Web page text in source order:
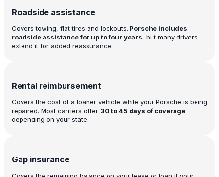
Roadside assistance
Covers towing, flat tires and lockouts. Porsche includes
roadside assistance for up to four years, but many drivers
extend it for added reassurance.
Rental reimbursement
Covers the cost of a loaner vehicle while your Porsche is being
repaired. Most carriers offer 30 to 45 days of coverage
depending on your state.
Gap insurance